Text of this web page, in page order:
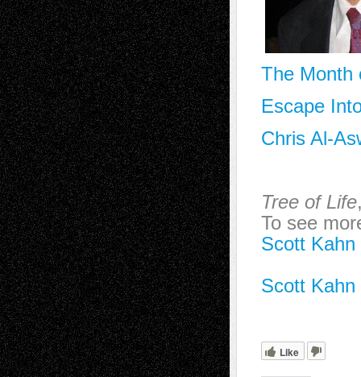
The Month
Escape
Chris Al-
Tree of Life
To see
Scott
Scott
Like